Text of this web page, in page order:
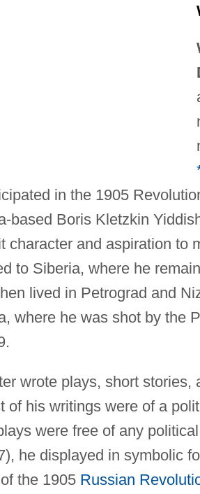
in the 1905
based Boris Kletzkin
character and aspiration to
to Siberia, where he
lived in Petrograd and
where he was shot by the
wrote plays, short stories,
of his writings were of a
were free of any
he displayed in symbolic
the 1905 Russian